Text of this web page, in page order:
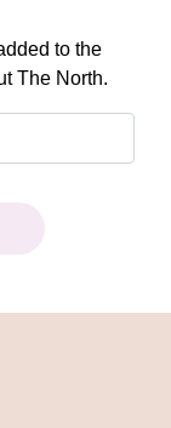
to the
The North.